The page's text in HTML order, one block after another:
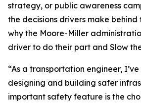
strategy, or public awareness
the decisions drivers make behind
why the Moore-Miller
driver to do their part and Slow
“As a transportation engineer,
designing and building safer
important safety feature is the